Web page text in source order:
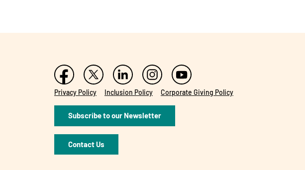
Privacy Policy Inclusion Policy Corporate Giving Policy
Subscribe to our Newsletter
Contact Us